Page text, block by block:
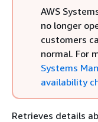
AWS
no longer
customers
normal. For
Systems
availability
Retrieves details